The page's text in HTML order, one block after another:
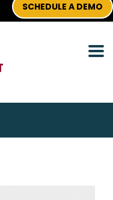
SCHEDULE A DEMO